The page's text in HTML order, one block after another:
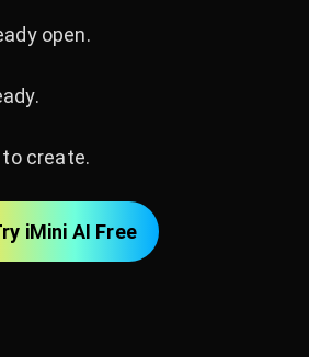
open.
create.
iMini AI Free